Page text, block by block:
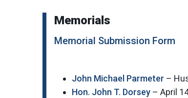
Memorials
Memorial Submission Form
John Michael Parmeter –
Hon. John T. Dorsey – April